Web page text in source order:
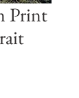
Print